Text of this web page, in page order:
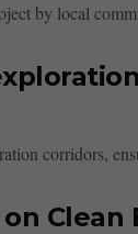
by local
corridors,
Clean